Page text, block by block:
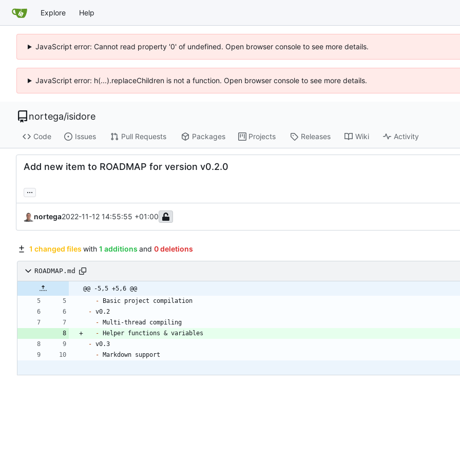
Explore Help
JavaScript error: Cannot read property '0' of undefined. Open browser console to see more details.
JavaScript error: h(...).replaceChildren is not a function. Open browser console to see more details.
nortega/isidore
Code Issues Pull Requests Packages Projects Releases Wiki Activity
Add new item to ROADMAP for version v0.2.0
...
nortega2022-11-12 14:55:55 +01:00
1 changed files with 1 additions and 0 deletions
ROADMAP.md
@@ -5,5 +5,6 @@
-
-
-
-
-
-